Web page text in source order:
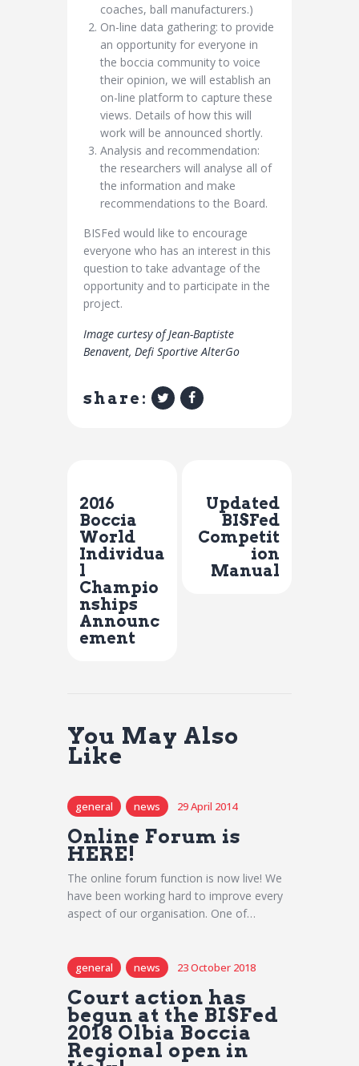
coaches, ball manufacturers.)
On-line data gathering: to provide
an opportunity for everyone in
the boccia community to voice
their opinion, we will establish an
on-line platform to capture these
views. Details of how this will
work will be announced shortly.
Analysis and recommendation:
the researchers will analyse all of
the information and make
recommendations to the Board.
BISFed would like to encourage
everyone who has an interest in this
question to take advantage of the
opportunity and to participate in the
project.
Image curtesy of Jean-Baptiste
Benavent, Defi Sportive AlterGo
share:
2016
Boccia
World
Individua
l
Champio
nships
Announc
ement
Updated
BISFed
Competit
ion
Manual
You May Also
Like
general news 29 April 2014
Online Forum is
HERE!
The online forum function is now live! We
have been working hard to improve every
aspect of our organisation. One of…
general news 23 October 2018
Court action has
begun at the BISFed
2018 Olbia Boccia
Regional open in